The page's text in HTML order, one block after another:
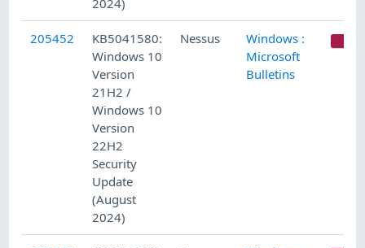
2024)
205452
KB5041580:
Windows 10
Version
21H2 /
Windows 10
Version
22H2
Security
Update
(August
2024)
Nessus
Windows :
Microsoft
Bulletins